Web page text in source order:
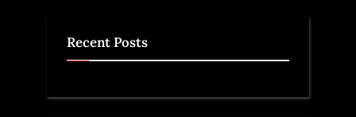
Recent Posts